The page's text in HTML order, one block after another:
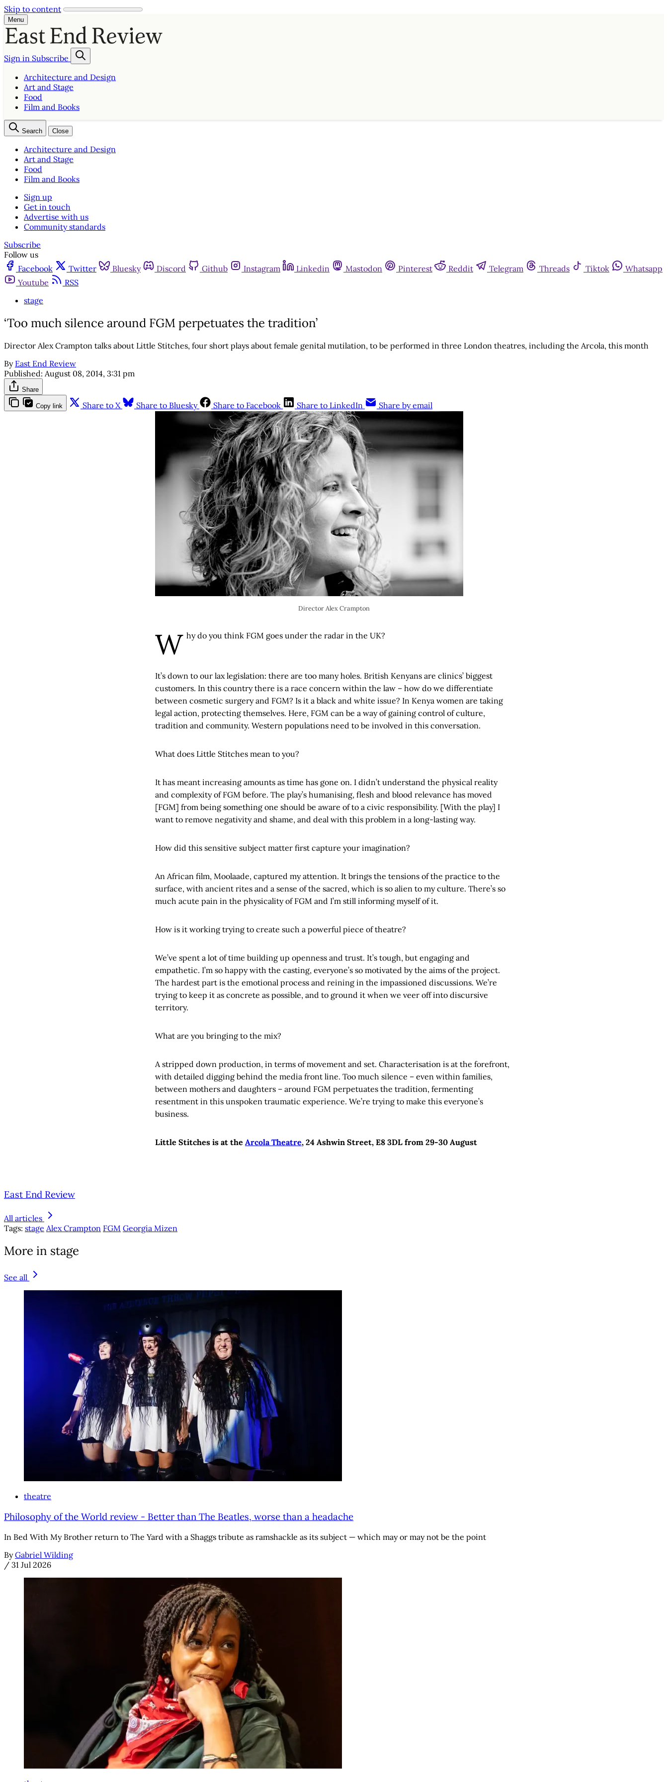
Skip to content
Menu
Sign in Subscribe
Architecture and Design
Art and Stage
Food
Film and Books
Search Close
Architecture and Design
Art and Stage
Food
Film and Books
Sign up
Get in touch
Advertise with us
Community standards
Subscribe
Follow us
Facebook
Twitter Bluesky Discord Github Instagram Linkedin Mastodon Pinterest Reddit Telegram Threads Tiktok
Whatsapp
Youtube
RSS
stage
‘Too much silence around FGM perpetuates the tradition’
Director Alex Crampton talks about Little Stitches, four short plays about female genital mutilation, to be performed in three London theatres, including the Arcola, this month
By East End Review
Published: August 08, 2014, 3:31 pm
Share
Copy link Share to X Share to Bluesky Share to Facebook Share to LinkedIn Share by email
Director Alex Crampton
W hy do you think FGM goes under the radar in the UK?
It’s down to our lax legislation: there are too many holes. British Kenyans are clinics’ biggest
customers. In this country there is a race concern within the law – how do we differentiate
between cosmetic surgery and FGM? Is it a black and white issue? In Kenya women are taking
legal action, protecting themselves. Here, FGM can be a way of gaining control of culture,
tradition and community. Western populations need to be involved in this conversation.
What does Little Stitches mean to you?
It has meant increasing amounts as time has gone on. I didn’t understand the physical reality
and complexity of FGM before. The play’s humanising, flesh and blood relevance has moved
[FGM] from being something one should be aware of to a civic responsibility. [With the play] I
want to remove negativity and shame, and deal with this problem in a long-lasting way.
How did this sensitive subject matter first capture your imagination?
An African film, Moolaade, captured my attention. It brings the tensions of the practice to the
surface, with ancient rites and a sense of the sacred, which is so alien to my culture. There’s so
much acute pain in the physicality of FGM and I’m still informing myself of it.
How is it working trying to create such a powerful piece of theatre?
We’ve spent a lot of time building up openness and trust. It’s tough, but engaging and
empathetic. I’m so happy with the casting, everyone’s so motivated by the aims of the project.
The hardest part is the emotional process and reining in the impassioned discussions. We’re
trying to keep it as concrete as possible, and to ground it when we veer off into discursive
territory.
What are you bringing to the mix?
A stripped down production, in terms of movement and set. Characterisation is at the forefront,
with detailed digging behind the media front line. Too much silence – even within families,
between mothers and daughters – around FGM perpetuates the tradition, fermenting
resentment in this unspoken traumatic experience. We’re trying to make this everyone’s
business.
Little Stitches is at the Arcola Theatre, 24 Ashwin Street, E8 3DL from 29-30 August
East End Review
All articles
Tags: stage Alex Crampton FGM Georgia Mizen
More in stage
See all
theatre
Philosophy of the World review - Better than The Beatles, worse than a headache
In Bed With My Brother return to The Yard with a Shaggs tribute as ramshackle as its subject — which may or may not be the point
By Gabriel Wilding
/ 31 Jul 2026